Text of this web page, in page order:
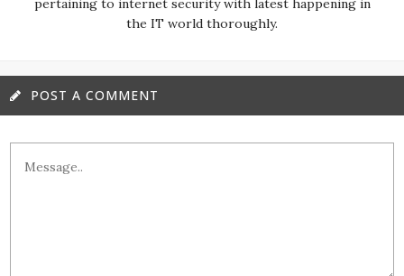
the IT world thoroughly.
POST A COMMENT